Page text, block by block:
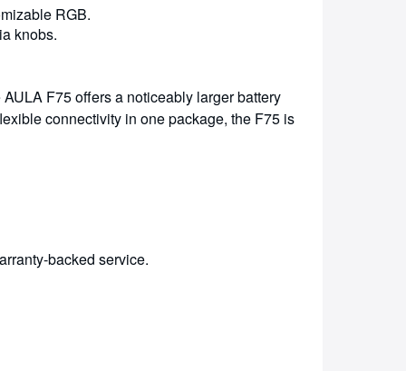
RGB.
knobs.
F75 offers a noticeably larger battery
connectivity in one package, the F75 is
backed service.